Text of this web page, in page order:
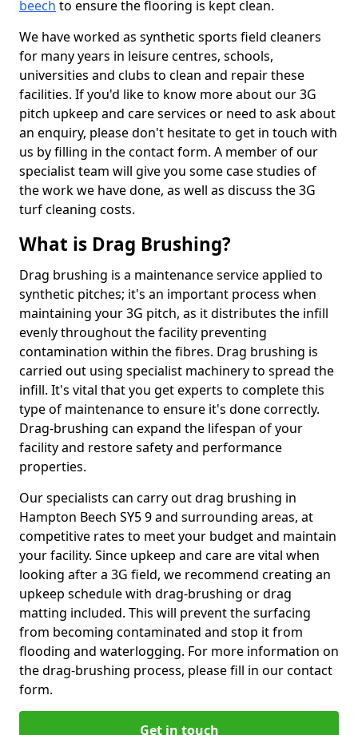
beech to ensure the flooring is kept clean.
We have worked as synthetic sports field cleaners
for many years in leisure centres, schools,
universities and clubs to clean and repair these
facilities. If you'd like to know more about our 3G
pitch upkeep and care services or need to ask about
an enquiry, please don't hesitate to get in touch with
us by filling in the contact form. A member of our
specialist team will give you some case studies of
the work we have done, as well as discuss the 3G
turf cleaning costs.
What is Drag Brushing?
Drag brushing is a maintenance service applied to
synthetic pitches; it's an important process when
maintaining your 3G pitch, as it distributes the infill
evenly throughout the facility preventing
contamination within the fibres. Drag brushing is
carried out using specialist machinery to spread the
infill. It's vital that you get experts to complete this
type of maintenance to ensure it's done correctly.
Drag-brushing can expand the lifespan of your
facility and restore safety and performance
properties.
Our specialists can carry out drag brushing in
Hampton Beech SY5 9 and surrounding areas, at
competitive rates to meet your budget and maintain
your facility. Since upkeep and care are vital when
looking after a 3G field, we recommend creating an
upkeep schedule with drag-brushing or drag
matting included. This will prevent the surfacing
from becoming contaminated and stop it from
flooding and waterlogging. For more information on
the drag-brushing process, please fill in our contact
form.
Get in touch